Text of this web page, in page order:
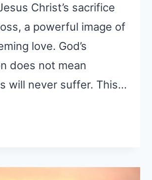
Christ’s sacrifice
a powerful image of
love. God’s
does not mean
will never suffer. This…